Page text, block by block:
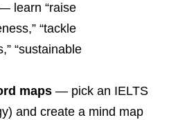
learn “raise
“tackle
“sustainable
maps — pick an IELTS
and create a mind map